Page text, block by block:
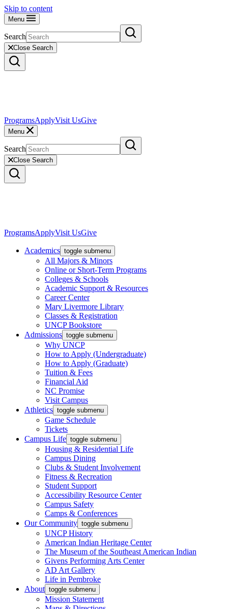
Skip to content
Menu
Search
Close Search
ProgramsApplyVisit UsGive
Menu
Search
Close Search
ProgramsApplyVisit UsGive
Academics toggle submenu
All Majors & Minors
Online or Short-Term Programs
Colleges & Schools
Academic Support & Resources
Career Center
Mary Livermore Library
Classes & Registration
UNCP Bookstore
Admissions toggle submenu
Why UNCP
How to Apply (Undergraduate)
How to Apply (Graduate)
Tuition & Fees
Financial Aid
NC Promise
Visit Campus
Athletics toggle submenu
Game Schedule
Tickets
Campus Life toggle submenu
Housing & Residential Life
Campus Dining
Clubs & Student Involvement
Fitness & Recreation
Student Support
Accessibility Resource Center
Campus Safety
Camps & Conferences
Our Community toggle submenu
UNCP History
American Indian Heritage Center
The Museum of the Southeast American Indian
Givens Performing Arts Center
AD Art Gallery
Life in Pembroke
About toggle submenu
Mission Statement